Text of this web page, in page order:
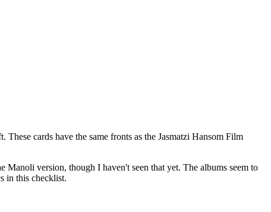
cards have the same fronts as the Jasmatzi Hansom Film
version, though I haven't seen that yet. The albums seem to
in this checklist.